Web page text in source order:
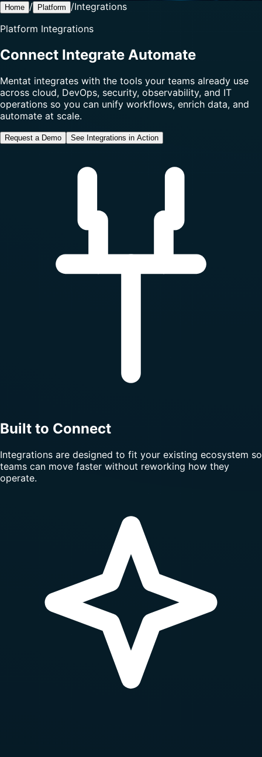
Home / Platform /Integrations
Platform Integrations
Connect Integrate Automate
Mentat integrates with the tools your teams already use
across cloud, DevOps, security, observability, and IT
operations so you can unify workflows, enrich data, and
automate at scale.
Request a Demo See Integrations in Action
Built to Connect
Integrations are designed to fit your existing ecosystem so
teams can move faster without reworking how they
operate.